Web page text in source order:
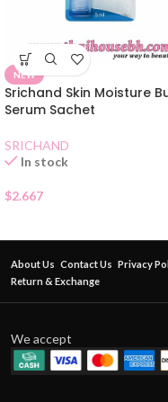
NEW
Srichand Skin Moisture
Serum Sachet
SRICHAND
In stock
$2.667
About Us Contact Us Privacy
Return & Exchange
We accept